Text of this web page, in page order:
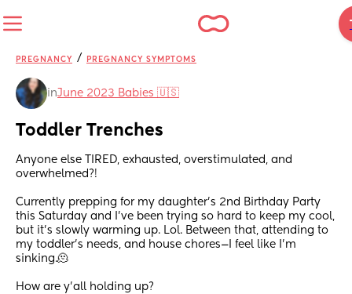
PREGNANCY / PREGNANCY SYMPTOMS
inJune 2023 Babies 🇺🇸
Toddler Trenches
Anyone else TIRED, exhausted, overstimulated, and
overwhelmed?!
Currently prepping for my daughter’s 2nd Birthday Party
this Saturday and I’ve been trying so hard to keep my cool,
but it’s slowly warming up. Lol. Between that, attending to
my toddler’s needs, and house chores—I feel like I’m
sinking.🫠
How are y’all holding up?